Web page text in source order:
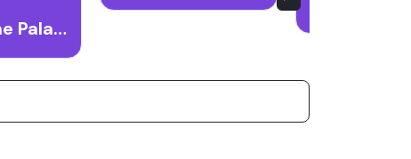
Beiteddine Palace Museum of Byzantine Mosaics